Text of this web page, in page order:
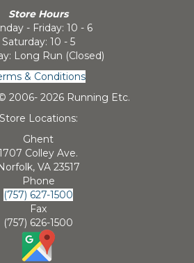
Store Hours
- Friday: 10 - 6
Saturday: 10 - 5
Long Run (Closed)
& Conditions
2006- 2026 Running Etc.
Store Locations:
Ghent
Colley Ave.
VA 23517
Phone
(757) 627-1500
Fax
(757) 626-1500